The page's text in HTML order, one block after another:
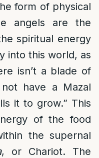
form of physical
angels are the
spiritual energy
into this world, as
isn’t a blade of
have a Mazal
it to grow.” This
of the food
the supernal
, or Chariot. The